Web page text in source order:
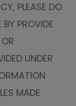
PLEASE DO
BY PROVIDE
UNDER
MADE